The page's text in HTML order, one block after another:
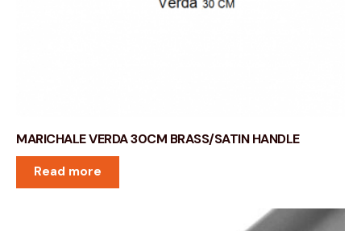
MARICHALE VERDA 30CM BRASS/SATIN HANDLE
Read more